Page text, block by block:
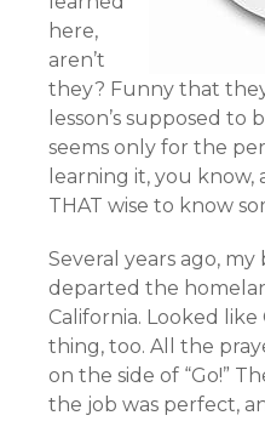
here,
aren’t
they? Funny that
lesson’s supposed to
seems only for the
learning it, you know,
THAT wise to know
Several years ago,
departed the
California. Looked
thing, too. All the
on the side of “Go!”
the job was perfect,